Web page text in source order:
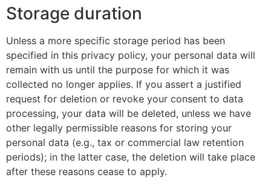
Storage duration
Unless a more specific storage period has been
specified in this privacy policy, your personal data will
remain with us until the purpose for which it was
collected no longer applies. If you assert a justified
request for deletion or revoke your consent to data
processing, your data will be deleted, unless we have
other legally permissible reasons for storing your
personal data (e.g., tax or commercial law retention
periods); in the latter case, the deletion will take place
after these reasons cease to apply.